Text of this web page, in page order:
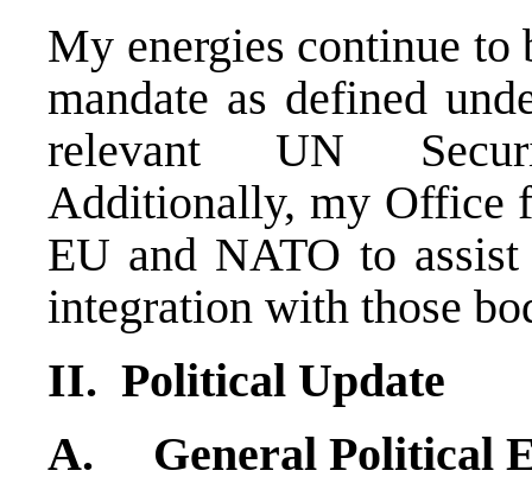
My energies continue to
mandate as defined
relevant UN
Additionally, my Office
EU and NATO to
integration with those
II. Political Update
A. General Political